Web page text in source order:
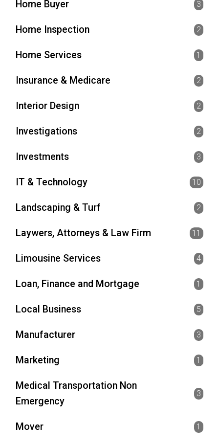
Home Buyer 3
Home Inspection 2
Home Services 1
Insurance & Medicare 2
Interior Design 2
Investigations 2
Investments 3
IT & Technology 10
Landscaping & Turf 2
Laywers, Attorneys & Law Firm 11
Limousine Services 4
Loan, Finance and Mortgage 1
Local Business 5
Manufacturer 3
Marketing 1
Medical Transportation Non
Emergency
3
Mover 1